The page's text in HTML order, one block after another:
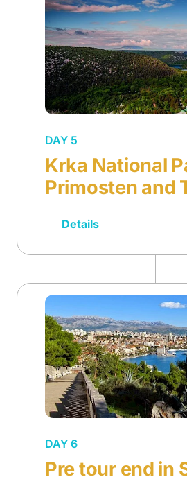
DAY 5
Krka National
Primosten and
Details
DAY 6
Pre tour end in